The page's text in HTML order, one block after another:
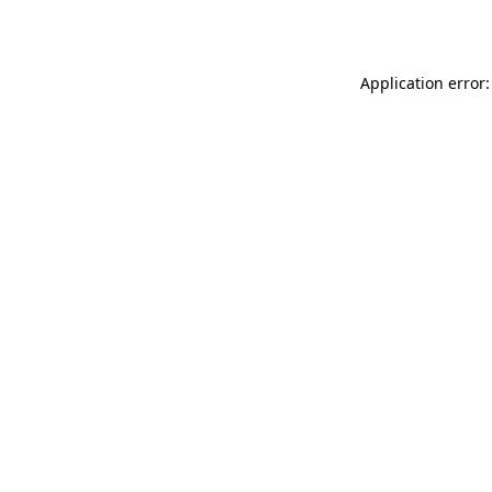
Application